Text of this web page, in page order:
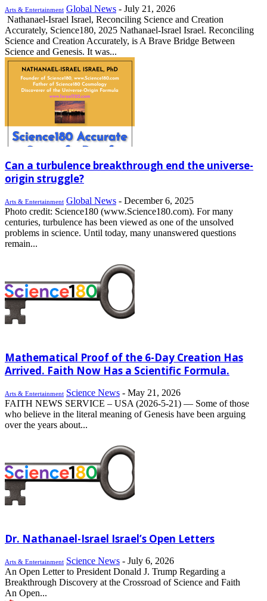
Arts & Entertainment Global News - July 21, 2026
Nathanael-Israel Israel, Reconciling Science and Creation
Accurately, Science180, 2025 Nathanael-Israel Israel. Reconciling
Science and Creation Accurately, is A Brave Bridge Between
Science and Genesis. It was...
Can a turbulence breakthrough end the universe-
origin struggle?
Arts & Entertainment Global News - December 6, 2025
Photo credit: Science180 (www.Science180.com). For many
centuries, turbulence has been viewed as one of the unsolved
problems in science. Until today, many unanswered questions
remain...
Mathematical Proof of the 6-Day Creation Has
Arrived. Faith Now Has a Scientific Formula.
Arts & Entertainment Science News - May 21, 2026
FAITH NEWS SERVICE – USA (2026-5-21) –– Some of those
who believe in the literal meaning of Genesis have been arguing
over the years about...
Dr. Nathanael-Israel Israel’s Open Letters
Arts & Entertainment Science News - July 6, 2026
An Open Letter to President Donald J. Trump Regarding a
Breakthrough Discovery at the Crossroad of Science and Faith
An Open...